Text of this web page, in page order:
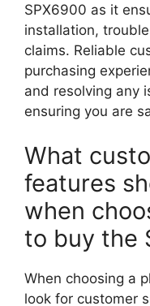
SPX6900 as it
installation,
claims. Reliable
purchasing
and resolving any
ensuring you are
What
features
when
to buy the
When choosing a
look for customer